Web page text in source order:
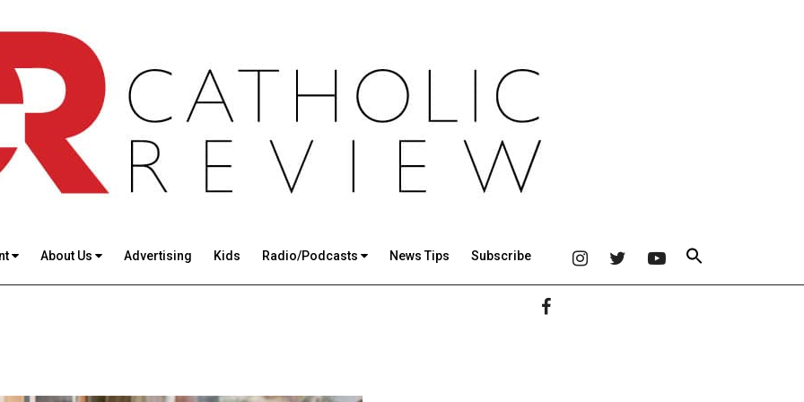
About Us Advertising Kids Radio/Podcasts News Tips Subscribe